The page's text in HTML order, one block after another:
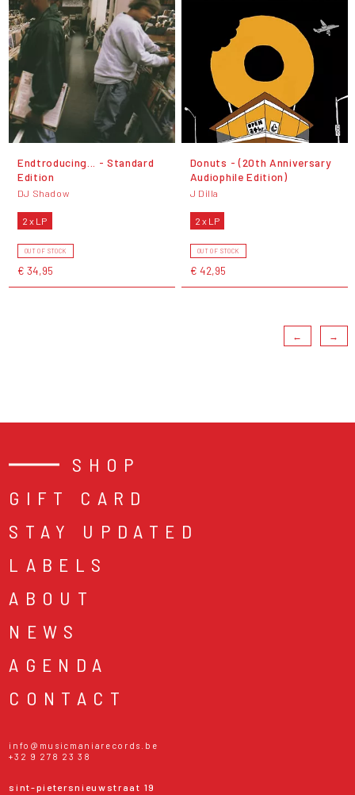
Endtroducing... - Standard
Edition
DJ Shadow
2 x LP
OUT OF STOCK
€ 34,95
Donuts - (20th Anniversary
Audiophile Edition)
J Dilla
2 x LP
OUT OF STOCK
€ 42,95
← →
SHOP
GIFT CARD
STAY UPDATED
LABELS
ABOUT
NEWS
AGENDA
CONTACT
info@musicmaniarecords.be
+32 9 278 23 38
sint-pietersnieuwstraat 19